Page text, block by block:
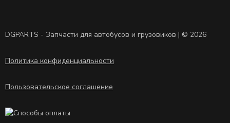
DGPARTS - Запчасти для автобусов и грузовиков | © 2026
Политика конфиденциальности
Пользовательское соглашение